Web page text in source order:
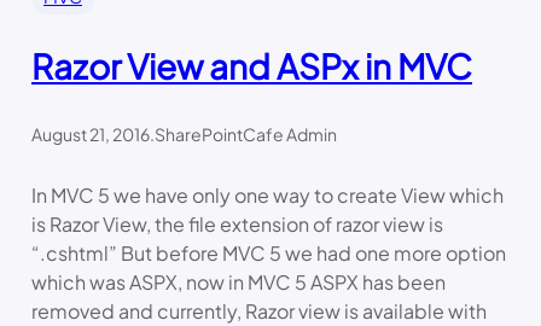
Razor View and ASPx in MVC
August 21, 2016.SharePointCafe Admin
In MVC 5 we have only one way to create View which
is Razor View, the file extension of razor view is
“.cshtml” But before MVC 5 we had one more option
which was ASPX, now in MVC 5 ASPX has been
removed and currently, Razor view is available with